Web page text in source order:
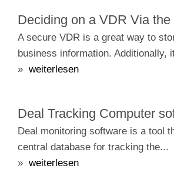
Deciding on a VDR Via the
A secure VDR is a great way to
business information. Additionally,
» weiterlesen
Deal Tracking Computer
Deal monitoring software is a tool
central database for tracking the...
» weiterlesen